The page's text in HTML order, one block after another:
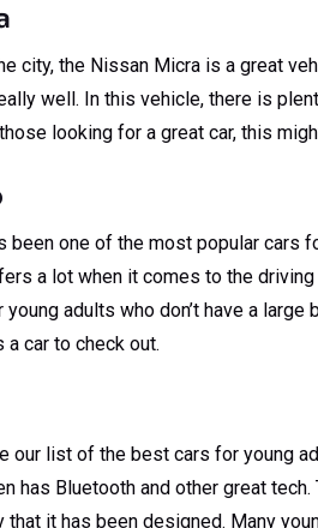
city, the Nissan Micra is a great
well. In this vehicle, there is
looking for a great car, this
been one of the most popular
a lot when it comes to the
adults who don’t have a
car to check out.
our list of the best cars for young
has Bluetooth and other great
that it has been designed. Many